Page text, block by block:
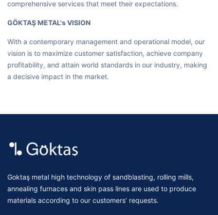
comprehensive services that meet their expectations.
GÖKTAŞ METAL's VISION
With a contemporary management and operational model, our
vision is to maximize customer satisfaction, achieve company
profitability, and attain world standards in our industry, making
a decisive impact in the market.
Goktaş metal high technology of sandblasting, rolling mills,
annealing furnaces and skin pass lines are used to produce
materials according to our customers’ requests.